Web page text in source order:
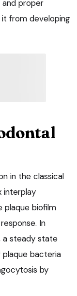
proper
from developing
in the classical
interplay
biofilm
In
a steady state
bacteria
by